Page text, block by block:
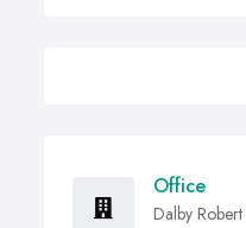
Office
Dalby Robert